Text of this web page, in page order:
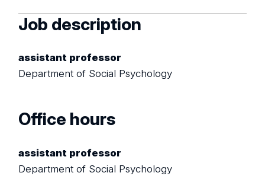
Job description
assistant professor
Department of Social Psychology
Office hours
assistant professor
Department of Social Psychology